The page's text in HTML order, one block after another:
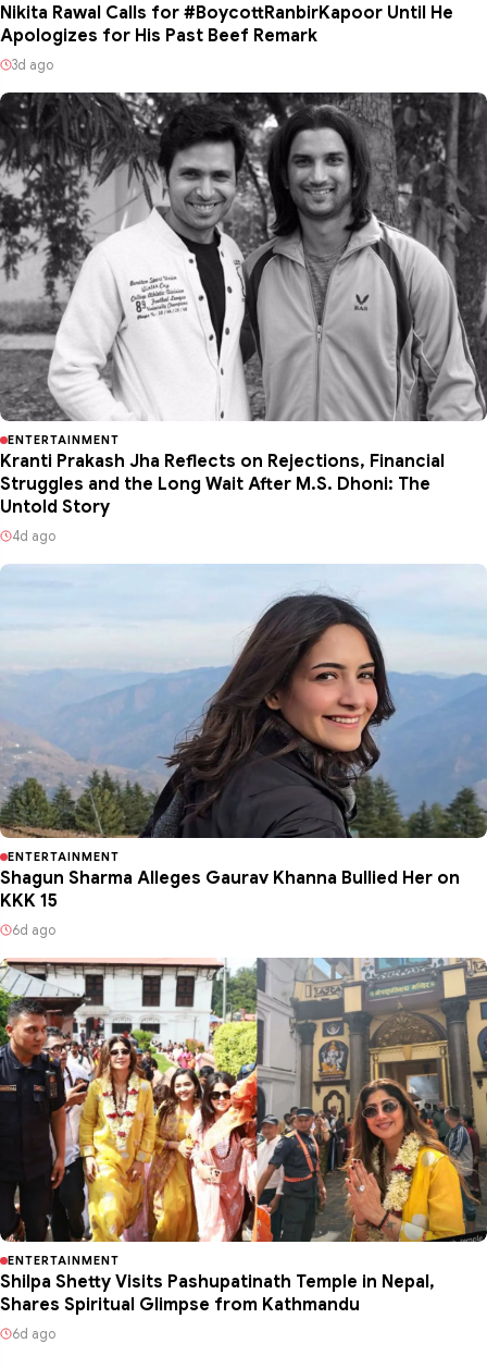
Nikita Rawal Calls for #BoycottRanbirKapoor Until He
Apologizes for His Past Beef Remark
3d ago
ENTERTAINMENT
Kranti Prakash Jha Reflects on Rejections, Financial
Struggles and the Long Wait After M.S. Dhoni: The
Untold Story
4d ago
ENTERTAINMENT
Shagun Sharma Alleges Gaurav Khanna Bullied Her on
KKK 15
6d ago
ENTERTAINMENT
Shilpa Shetty Visits Pashupatinath Temple in Nepal,
Shares Spiritual Glimpse from Kathmandu
6d ago